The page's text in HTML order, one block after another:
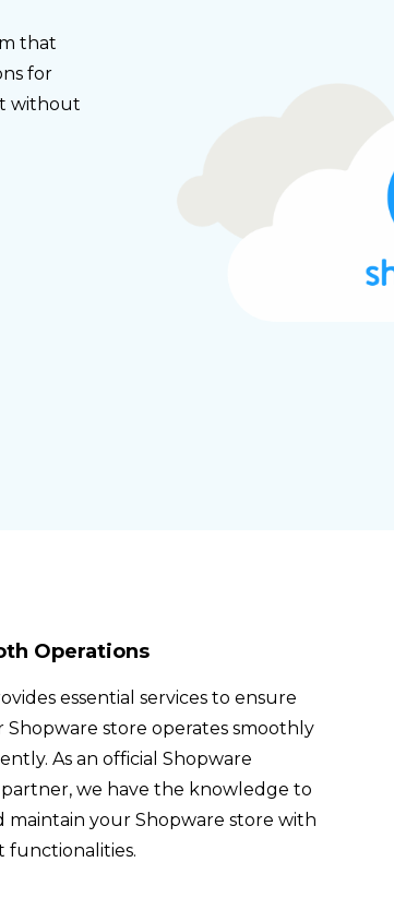
that
for
without
Operations
essential services to ensure
store operates smoothly
As an official Shopware
partner, we have the knowledge to
maintain your Shopware store with
functionalities.